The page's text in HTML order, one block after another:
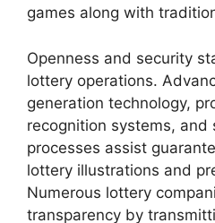
games along with
Openness and security
lottery operations.
generation technology,
recognition systems, and
processes assist
lottery illustrations and
Numerous lottery
transparency by